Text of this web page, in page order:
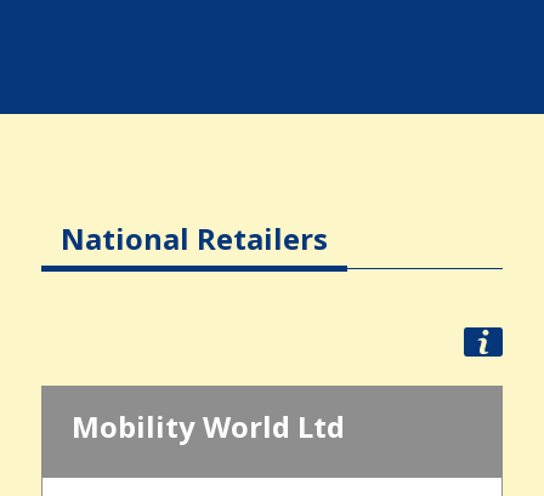
National Retailers
Mobility World Ltd